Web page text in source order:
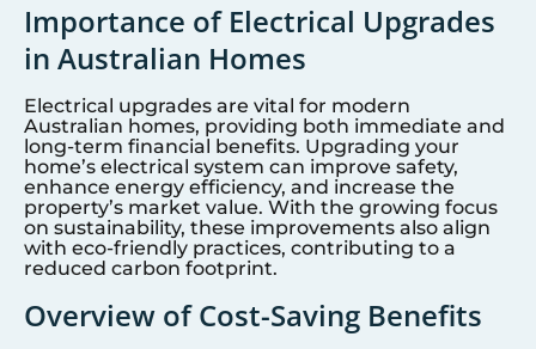
Importance of Electrical Upgrades
in Australian Homes
Electrical upgrades are vital for modern
Australian homes, providing both immediate and
long-term financial benefits. Upgrading your
home’s electrical system can improve safety,
enhance energy efficiency, and increase the
property’s market value. With the growing focus
on sustainability, these improvements also align
with eco-friendly practices, contributing to a
reduced carbon footprint.
Overview of Cost-Saving Benefits